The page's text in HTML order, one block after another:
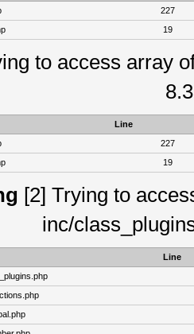
227
19
to access array
Line
227
19
[2] Trying to
inc/
Line